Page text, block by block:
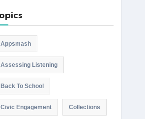
Appsmash
Assessing Listening
Back To School
Civic Engagement Collections